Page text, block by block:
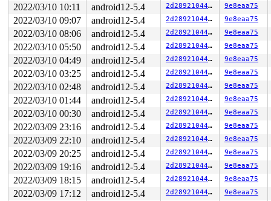
  31:	48 89 df             	mov    %rbx,%rdi
  34:	e8 4a 32 b2 ff       	callq  0xffb23283
2022/03/10 10:11 android12-5.4 2d28921044b9 9e8eaa75
2022/03/10 09:07 android12-5.4 2d28921044b9 9e8eaa75
2022/03/10 08:06 android12-5.4 2d28921044b9 9e8eaa75
2022/03/10 05:50 android12-5.4 2d28921044b9 9e8eaa75
2022/03/10 04:49 android12-5.4 2d28921044b9 9e8eaa75
2022/03/10 03:25 android12-5.4 2d28921044b9 9e8eaa75
2022/03/10 02:48 android12-5.4 2d28921044b9 9e8eaa75
2022/03/10 01:44 android12-5.4 2d28921044b9 9e8eaa75
2022/03/10 00:30 android12-5.4 2d28921044b9 9e8eaa75
2022/03/09 23:16 android12-5.4 2d28921044b9 9e8eaa75
2022/03/09 22:10 android12-5.4 2d28921044b9 9e8eaa75
2022/03/09 20:25 android12-5.4 2d28921044b9 9e8eaa75
2022/03/09 19:16 android12-5.4 2d28921044b9 9e8eaa75
2022/03/09 18:15 android12-5.4 2d28921044b9 9e8eaa75
2022/03/09 17:12 android12-5.4 2d28921044b9 9e8eaa75